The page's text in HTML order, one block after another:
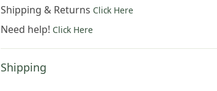
Shipping & Returns Click Here
Need help! Click Here
Shipping